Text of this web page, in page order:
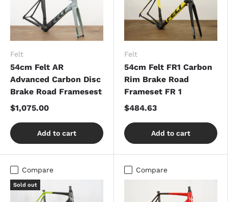
Felt
54cm Felt AR
Advanced Carbon Disc
Brake Road Framesest
$1,075.00
Add to cart
Felt
54cm Felt FR1 Carbon
Rim Brake Road
Frameset FR 1
$484.63
Add to cart
Compare
Sold out
Compare